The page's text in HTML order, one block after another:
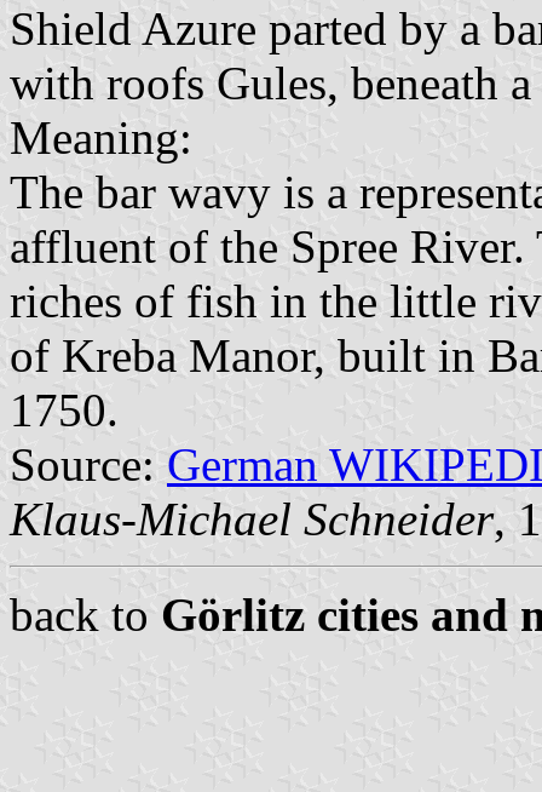
Shield Azure parted by a
with roofs Gules, beneath
Meaning:
The bar wavy is a
affluent of the Spree
riches of fish in the little
of Kreba Manor, built in
1750.
Source: German
Klaus-Michael Schneider,
back to Görlitz cities and